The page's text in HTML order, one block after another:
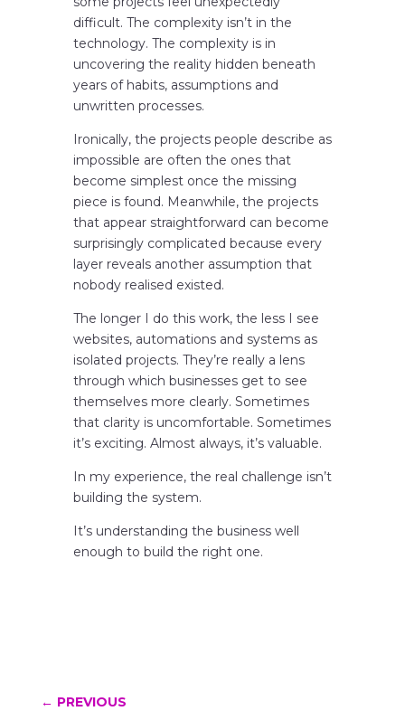
difficult. The complexity isn’t in the
technology. The complexity is in
uncovering the reality hidden beneath
years of habits, assumptions and
unwritten processes.
Ironically, the projects people describe as
impossible are often the ones that
become simplest once the missing
piece is found. Meanwhile, the projects
that appear straightforward can become
surprisingly complicated because every
layer reveals another assumption that
nobody realised existed.
The longer I do this work, the less I see
websites, automations and systems as
isolated projects. They’re really a lens
through which businesses get to see
themselves more clearly. Sometimes
that clarity is uncomfortable. Sometimes
it’s exciting. Almost always, it’s valuable.
In my experience, the real challenge isn’t
building the system.
It’s understanding the business well
enough to build the right one.
← PREVIOUS